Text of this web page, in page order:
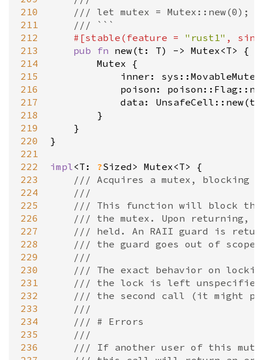
210
211
212
213
214
215
216
217
218
219
220
221
222
223
224
225
226
227
228
229
230
231
232
233
234
235
236
/// let mutex = Mutex::new(0);
/// ```
#[stable ( feature = "rust1" ,
pub
fn new(t : T) - > Mutex<T> {
Mutex {
inner :
poison :
data : UnsafeCell::new(t
        }
    }
}
impl<T : ?Sized > Mutex<T> {
/// Acquires a mutex,
///
/// This function will block
/// the mutex. Upon returning,
/// held. An RAII guard is
/// the guard goes out of
///
/// The exact behavior on
/// the lock is left
/// the second call (it might
///
/// # Errors
///
/// If another user of this